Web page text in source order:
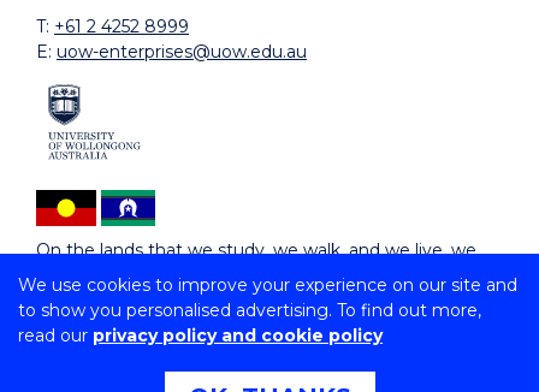
We use cookies to improve your experience on our site and
to show you personalised advertising. To find out more,
read our privacy policy and cookie policy
T: +61 2 4252 8999
E: uow-enterprises@uow.edu.au
On the lands that we study, we walk, and we live, we
acknowledge and respect the traditional custodians
and cultural knowledge holders of these lands.
CRICOS Provider No: 02723D | RTO: 91159 |